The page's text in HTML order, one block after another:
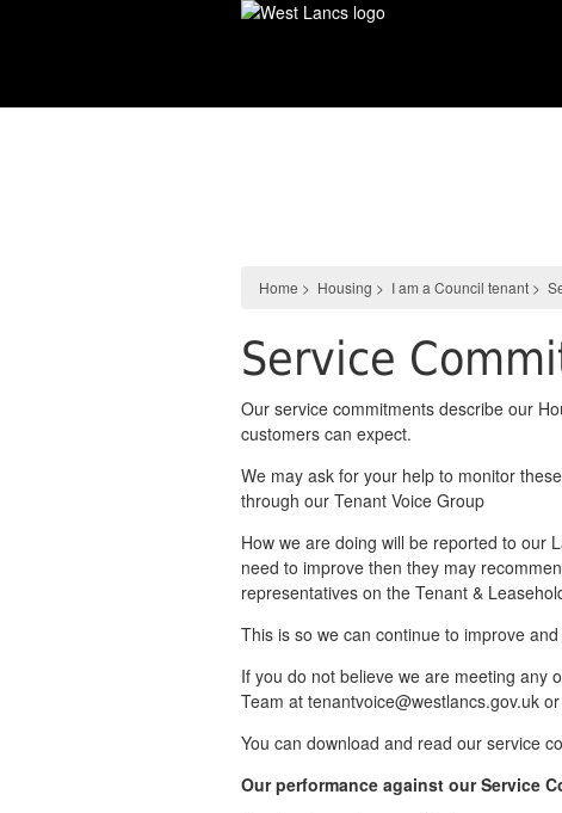
Home > Housing > I am a Council tenant >
Service
Our service commitments describe our
customers can expect.
We may ask for your help to monitor
through our Tenant Voice Group
How we are doing will be reported to our
need to improve then they may
representatives on the Tenant &
This is so we can continue to improve
If you do not believe we are meeting any
Team at tenantvoice@westlancs.gov.uk
You can download and read our service
Our performance against our Service